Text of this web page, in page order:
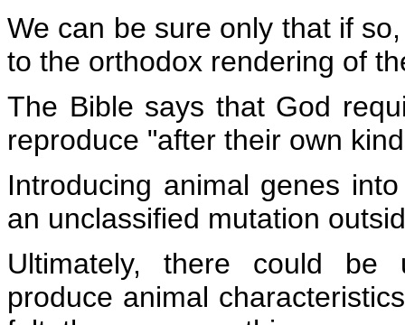
We can be sure only that if
to the orthodox rendering of
The Bible says that God
reproduce "after their own
Introducing animal genes
an unclassified mutation
Ultimately, there could be
produce animal